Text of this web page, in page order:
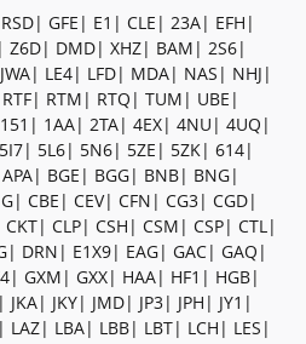
GFE| E1| CLE| 23A| EFH|
Z6D| DMD| XHZ| BAM| 2S6|
LE4| LFD| MDA| NAS| NHJ|
RTM| RTQ| TUM| UBE|
1AA| 2TA| 4EX| 4NU| 4UQ|
5L6| 5N6| 5ZE| 5ZK| 614|
BGE| BGG| BNB| BNG|
CBE| CEV| CFN| CG3| CGD|
CLP| CSH| CSM| CSP| CTL|
DRN| E1X9| EAG| GAC| GAQ|
GXM| GXX| HAA| HF1| HGB|
JKA| JKY| JMD| JP3| JPH| JY1|
LAZ| LBA| LBB| LBT| LCH| LES|